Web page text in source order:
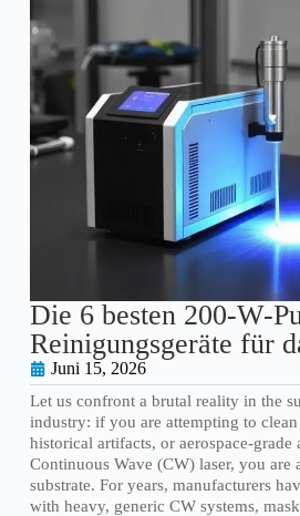
Die 6 besten 200-W-
Reinigungsgeräte für
Juni 15, 2026
Let us confront a brutal reality in the
industry: if you are attempting to
historical artifacts, or aerospace-grade
Continuous Wave (CW) laser, you
substrate. For years, manufacturers
with heavy, generic CW systems,